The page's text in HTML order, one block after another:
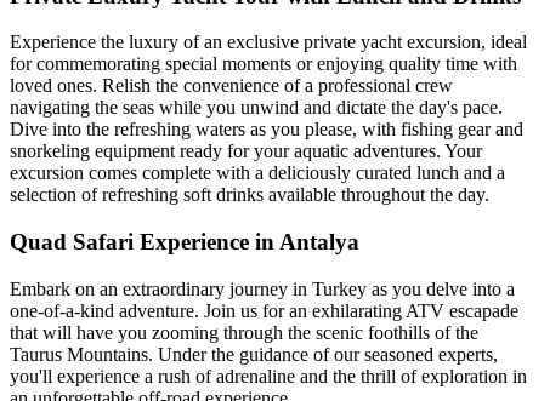
Experience the luxury of an exclusive private yacht excursion, ideal
for commemorating special moments or enjoying quality time with
loved ones. Relish the convenience of a professional crew
navigating the seas while you unwind and dictate the day's pace.
Dive into the refreshing waters as you please, with fishing gear and
snorkeling equipment ready for your aquatic adventures. Your
excursion comes complete with a deliciously curated lunch and a
selection of refreshing soft drinks available throughout the day.
Quad Safari Experience in Antalya
Embark on an extraordinary journey in Turkey as you delve into a
one-of-a-kind adventure. Join us for an exhilarating ATV escapade
that will have you zooming through the scenic foothills of the
Taurus Mountains. Under the guidance of our seasoned experts,
you'll experience a rush of adrenaline and the thrill of exploration in